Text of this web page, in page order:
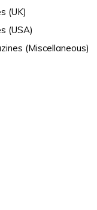
(UK)
(USA)
(Miscellaneous)